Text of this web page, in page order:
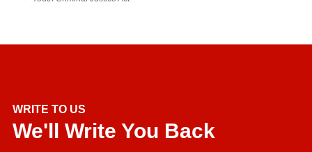
WRITE TO US
We'll Write You Back